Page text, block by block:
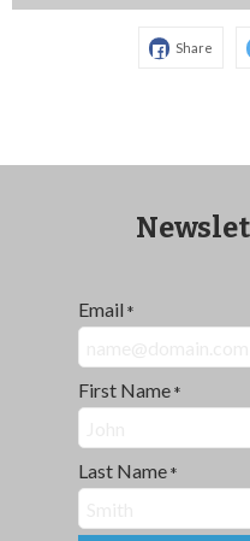
Share
Email *
First Name *
Last Name *